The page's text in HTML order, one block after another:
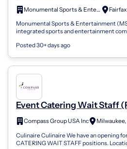
Monumental Sports & Entertainment
Monumental Sports & Entertainment
integrated sports and entertainment
Posted 30+ days ago
Event Catering Wait Staff
Compass Group USA Inc
Milwaukee,
Culinaire Culinaire We have an opening
CATERING WAIT STAFF positions.